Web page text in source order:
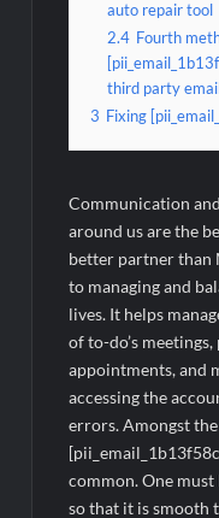
auto repair tool
2.4 Fourth
third party
3 Fixing
Communication
around us are the
better partner than
to managing and
lives. It helps
of to-do’s
appointments, and
accessing the
errors. Amongst
common. One
so that it is smooth